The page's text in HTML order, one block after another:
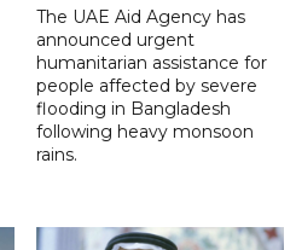
The UAE Aid Agency has
announced urgent
humanitarian assistance for
people affected by severe
flooding in Bangladesh
following heavy monsoon
rains.